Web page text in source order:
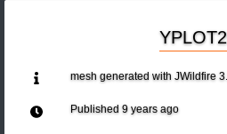
mesh generated with JWildfire
Published 9 years ago